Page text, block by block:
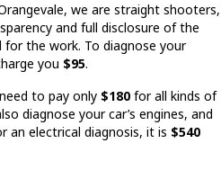
we are straight shooters,
and full disclosure of the
for the work. To diagnose your
you $95.
to pay only $180 for all kinds of
diagnose your car’s engines, and
an electrical diagnosis, it is $540